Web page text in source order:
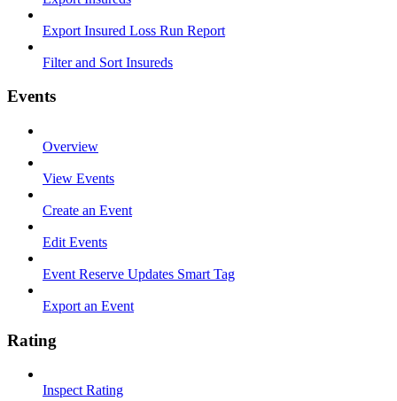
Export Insured Loss Run Report
Filter and Sort Insureds
Events
Overview
View Events
Create an Event
Edit Events
Event Reserve Updates Smart Tag
Export an Event
Rating
Inspect Rating